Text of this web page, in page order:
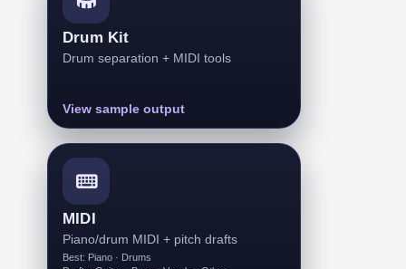
Drum Kit
Drum separation + MIDI tools
View sample output
MIDI
Piano/drum MIDI + pitch drafts
Best: Piano · Drums